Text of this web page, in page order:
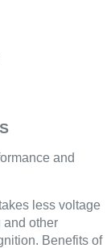
and
less voltage
and other
Benefits of